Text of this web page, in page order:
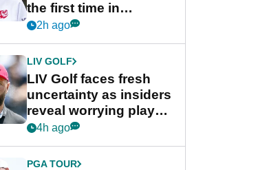
the first time in
competition at LIV Golf
2h ago
LIV GOLF
LIV Golf faces fresh
uncertainty as insiders
reveal worrying player
stance
4h ago
PGA TOUR